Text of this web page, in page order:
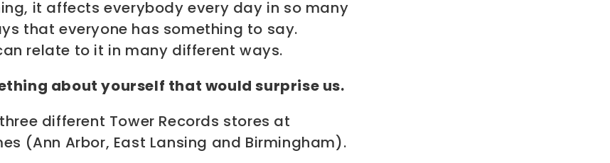
it affects everybody every day in so many
that everyone has something to say.
relate to it in many different ways.
about yourself that would surprise us.
different Tower Records stores at
(Ann Arbor, East Lansing and Birmingham).